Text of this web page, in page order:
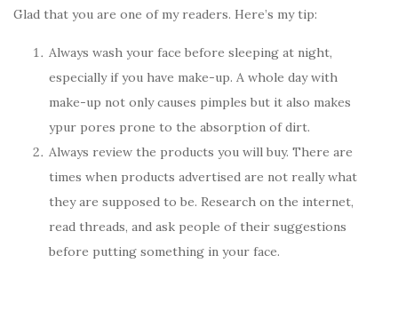
Glad that you are one of my readers. Here’s my tip:
Always wash your face before sleeping at night,
especially if you have make-up. A whole day with
make-up not only causes pimples but it also makes
ypur pores prone to the absorption of dirt.
Always review the products you will buy. There are
times when products advertised are not really what
they are supposed to be. Research on the internet,
read threads, and ask people of their suggestions
before putting something in your face.